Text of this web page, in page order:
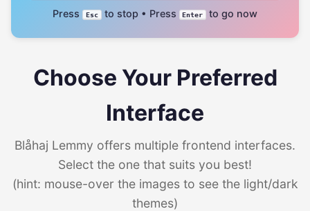
Press Esc to stop • Press Enter to go now
Choose Your Preferred
Interface
Blåhaj Lemmy offers multiple frontend interfaces.
Select the one that suits you best!
(hint: mouse-over the images to see the light/dark
themes)